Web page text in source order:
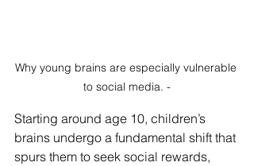
Why young brains are especially vulnerable
to social media. -
Starting around age 10, children’s
brains undergo a fundamental shift that
spurs them to seek social rewards,